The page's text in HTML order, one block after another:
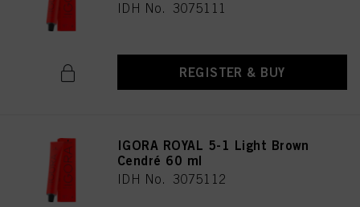
IDH No. 3075111
REGISTER & BUY
IGORA ROYAL 5-1 Light Brown
Cendré 60 ml
IDH No. 3075112